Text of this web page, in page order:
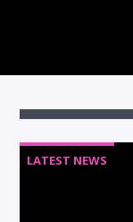
LATEST NEWS